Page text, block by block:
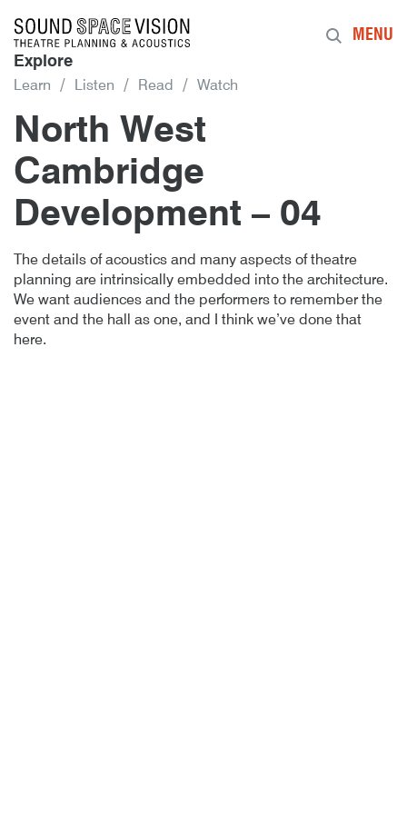
Sound Space Vision
Explore
Learn Listen Read Watch
MENU
North West
Cambridge
Development – 04
16th May 2018
By
North West Cambridge
Author
publish
Posted
16th May 2018
The details of acoustics and many aspects of theatre
planning are intrinsically embedded into the architecture.
We want audiences and the performers to remember the
event and the hall as one, and I think we’ve done that
here.